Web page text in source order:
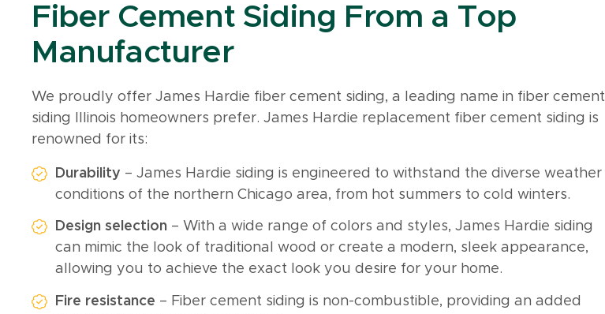
Fiber Cement Siding From a Top
Manufacturer
We proudly offer James Hardie fiber cement siding, a leading name in fiber cement
siding Illinois homeowners prefer. James Hardie replacement fiber cement siding is
renowned for its:
Durability – James Hardie siding is engineered to withstand the diverse weather
conditions of the northern Chicago area, from hot summers to cold winters.
Design selection – With a wide range of colors and styles, James Hardie siding
can mimic the look of traditional wood or create a modern, sleek appearance,
allowing you to achieve the exact look you desire for your home.
Fire resistance – Fiber cement siding is non-combustible, providing an added